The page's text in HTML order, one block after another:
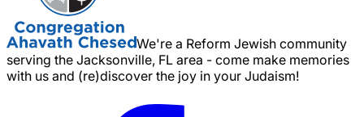
We're a Reform Jewish community
serving the Jacksonville, FL area - come make memories
with us and (re)discover the joy in your Judaism!